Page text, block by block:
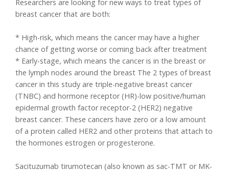
Researchers are looking for new ways to treat types of
breast cancer that are both:
* High-risk, which means the cancer may have a higher
chance of getting worse or coming back after treatment
* Early-stage, which means the cancer is in the breast or
the lymph nodes around the breast The 2 types of breast
cancer in this study are triple-negative breast cancer
(TNBC) and hormone receptor (HR)-low positive/human
epidermal growth factor receptor-2 (HER2) negative
breast cancer. These cancers have zero or a low amount
of a protein called HER2 and other proteins that attach to
the hormones estrogen or progesterone.
Sacituzumab tirumotecan (also known as sac-TMT or MK-